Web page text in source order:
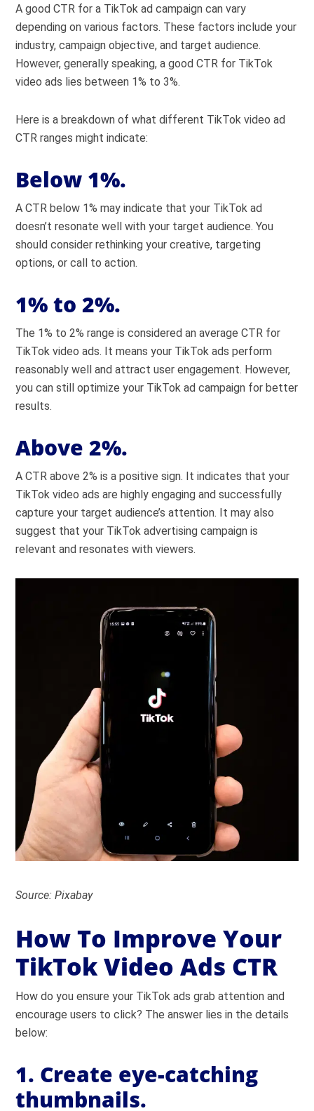
A good CTR for a TikTok ad campaign can vary
depending on various factors. These factors include your
industry, campaign objective, and target audience.
However, generally speaking, a good CTR for TikTok
video ads lies between 1% to 3%.
Here is a breakdown of what different TikTok video ad
CTR ranges might indicate:
Below 1%.
A CTR below 1% may indicate that your TikTok ad
doesn’t resonate well with your target audience. You
should consider rethinking your creative, targeting
options, or call to action.
1% to 2%.
The 1% to 2% range is considered an average CTR for
TikTok video ads. It means your TikTok ads perform
reasonably well and attract user engagement. However,
you can still optimize your TikTok ad campaign for better
results.
Above 2%.
A CTR above 2% is a positive sign. It indicates that your
TikTok video ads are highly engaging and successfully
capture your target audience’s attention. It may also
suggest that your TikTok advertising campaign is
relevant and resonates with viewers.
Source: Pixabay
How To Improve Your
TikTok Video Ads CTR
How do you ensure your TikTok ads grab attention and
encourage users to click? The answer lies in the details
below:
1. Create eye-catching
thumbnails.